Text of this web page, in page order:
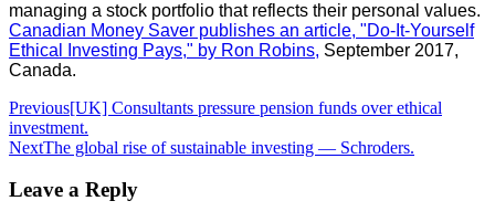
managing a stock portfolio that reflects their personal values.
Canadian Money Saver publishes an article, "Do-It-Yourself
Ethical Investing Pays," by Ron Robins, September 2017,
Canada.
Post
navigation
Previous[UK] Consultants pressure pension funds over ethical
investment.
NextThe global rise of sustainable investing — Schroders.
Leave a Reply